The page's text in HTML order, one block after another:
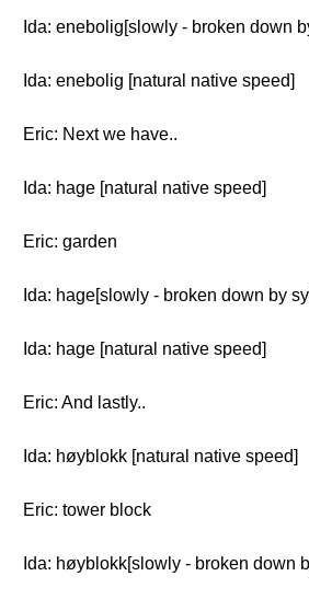
Ida: enebolig[slowly - broken down
Ida: enebolig [natural native speed]
Eric: Next we have..
Ida: hage [natural native speed]
Eric: garden
Ida: hage[slowly - broken down by
Ida: hage [natural native speed]
Eric: And lastly..
Ida: høyblokk [natural native speed]
Eric: tower block
Ida: høyblokk[slowly - broken down